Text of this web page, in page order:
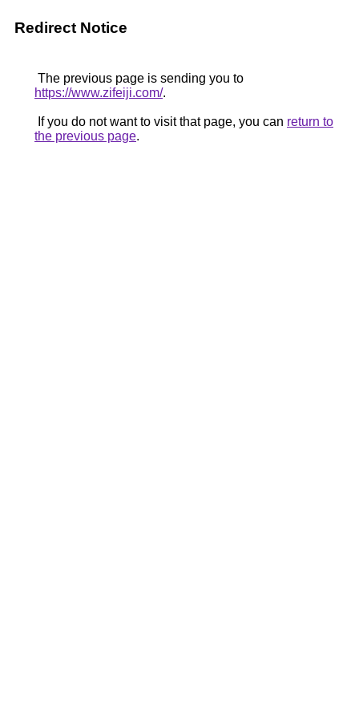
Redirect Notice
The previous page is sending you to
https://www.zifeiji.com/.
If you do not want to visit that page, you can return to
the previous page.